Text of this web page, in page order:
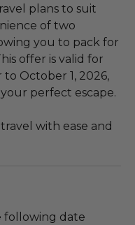
plans to suit
of two
you to pack for
offer is valid for
October 1, 2026,
perfect escape.
with ease and
following date